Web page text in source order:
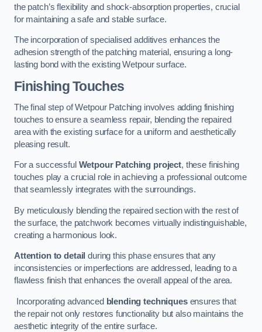
the patch’s flexibility and shock-absorption properties, crucial
for maintaining a safe and stable surface.
The incorporation of specialised additives enhances the
adhesion strength of the patching material, ensuring a long-
lasting bond with the existing Wetpour surface.
Finishing Touches
The final step of Wetpour Patching involves adding finishing
touches to ensure a seamless repair, blending the repaired
area with the existing surface for a uniform and aesthetically
pleasing result.
For a successful Wetpour Patching project, these finishing
touches play a crucial role in achieving a professional outcome
that seamlessly integrates with the surroundings.
By meticulously blending the repaired section with the rest of
the surface, the patchwork becomes virtually indistinguishable,
creating a harmonious look.
Attention to detail during this phase ensures that any
inconsistencies or imperfections are addressed, leading to a
flawless finish that enhances the overall appeal of the area.
Incorporating advanced blending techniquesensures that
the repair not only restores functionality but also maintains the
aesthetic integrity of the entire surface.